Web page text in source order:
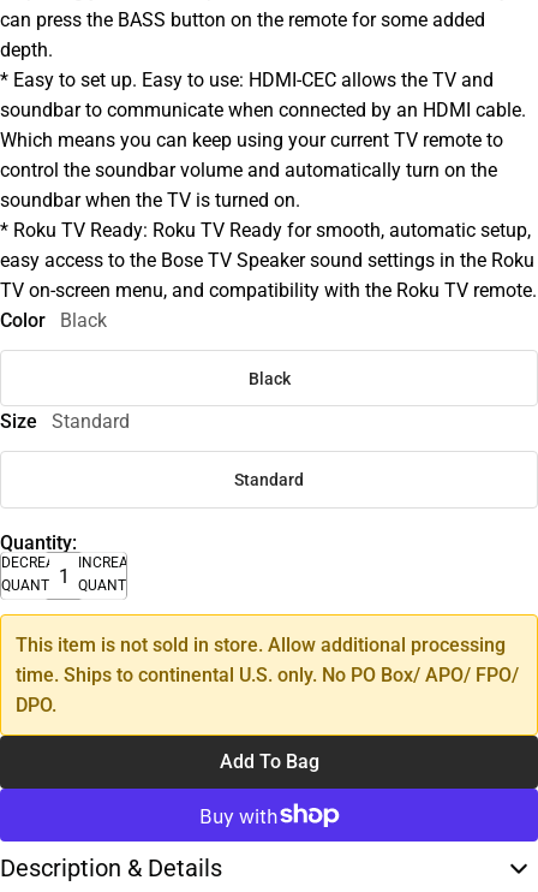
can press the BASS button on the remote for some added
depth.
* Easy to set up. Easy to use: HDMI-CEC allows the TV and
soundbar to communicate when connected by an HDMI cable.
Which means you can keep using your current TV remote to
control the soundbar volume and automatically turn on the
soundbar when the TV is turned on.
* Roku TV Ready: Roku TV Ready for smooth, automatic setup,
easy access to the Bose TV Speaker sound settings in the Roku
TV on-screen menu, and compatibility with the Roku TV remote.
Color
Black
Black
Size Standard
Standard
Quantity:
DECREASE
QUANTITY
INCREASE
QUANTITY
This item is not sold in store. Allow additional processing
time. Ships to continental U.S. only. No PO Box/ APO/ FPO/
DPO.
Add To Bag
Description & Details